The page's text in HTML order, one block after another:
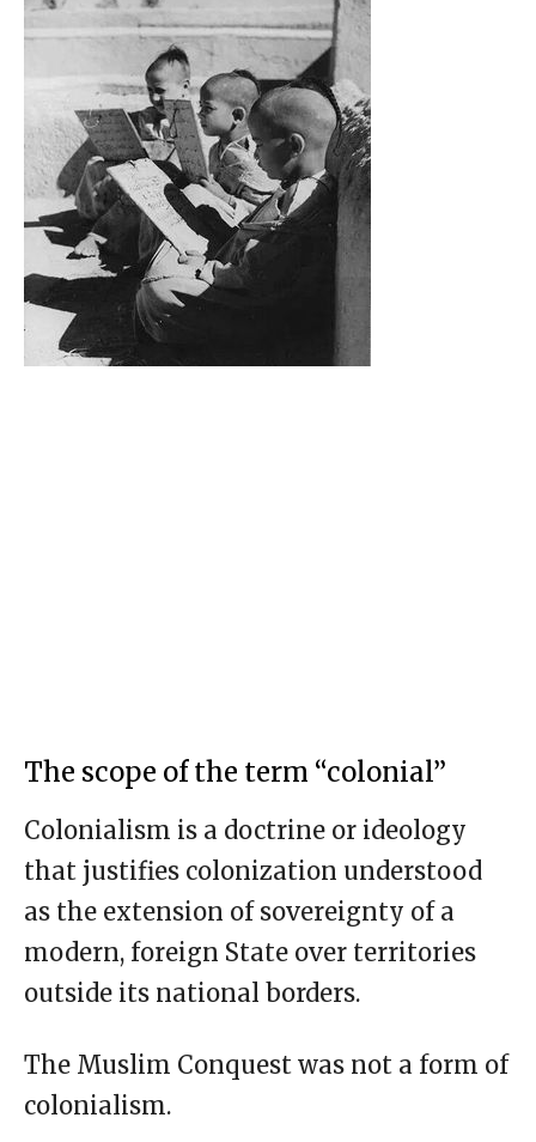
The scope of the term “colonial”
Colonialism is a doctrine or ideology
that justifies colonization understood
as the extension of sovereignty of a
modern, foreign State over territories
outside its national borders.
The Muslim Conquest was not a form of
colonialism.